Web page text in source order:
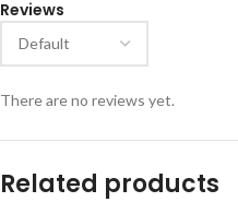
Reviews
There are no reviews yet.
Related products